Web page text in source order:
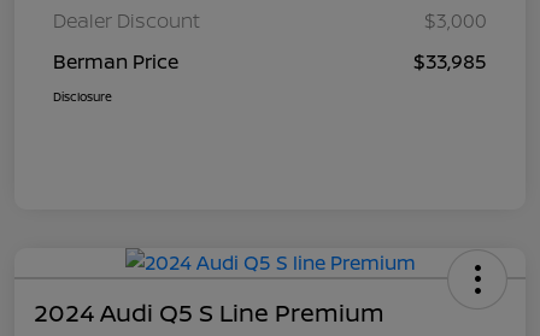
Dealer Discount
$3,000
Berman Price
$33,985
Disclosure
2024 Audi Q5 S Line Premium